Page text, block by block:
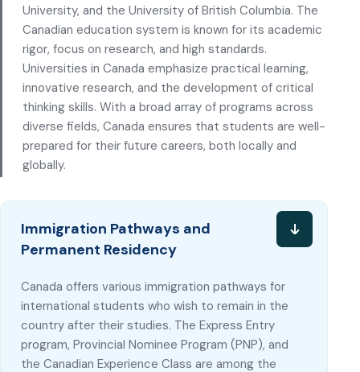
University, and the University of British Columbia. The
Canadian education system is known for its academic
rigor, focus on research, and high standards.
Universities in Canada emphasize practical learning,
innovative research, and the development of critical
thinking skills. With a broad array of programs across
diverse fields, Canada ensures that students are well-
prepared for their future careers, both locally and
globally.
Immigration Pathways and
Permanent Residency
Canada offers various immigration pathways for
international students who wish to remain in the
country after their studies. The Express Entry
program, Provincial Nominee Program (PNP), and
the Canadian Experience Class are among the